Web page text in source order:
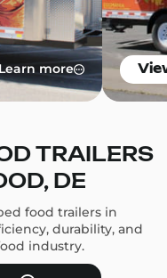
Learn more
TRAILERS
DE
food trailers in
durability, and
industry.